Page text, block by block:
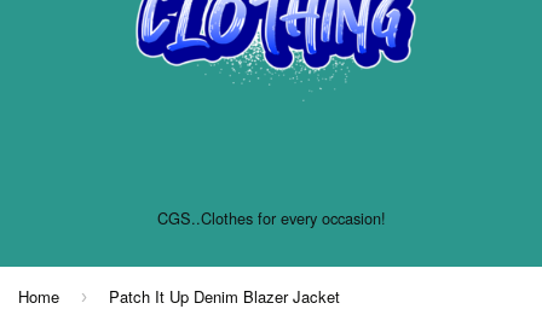
CGS..Clothes for every occasion!
Home › Patch It Up Denim Blazer Jacket